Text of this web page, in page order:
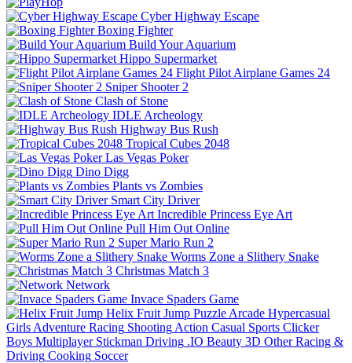
Cyber Highway Escape
Boxing Fighter
Build Your Aquarium
Hippo Supermarket
Flight Pilot Airplane Games 24
Sniper Shooter 2
Clash of Stone
IDLE Archeology
Highway Bus Rush
Tropical Cubes 2048
Las Vegas Poker
Dino Digg
Plants vs Zombies
Smart City Driver
Incredible Princess Eye Art
Pull Him Out Online
Super Mario Run 2
Worms Zone a Slithery Snake
Christmas Match 3
Network
Invace Spaders Game
Helix Fruit Jump Puzzle Arcade Hypercasual
Girls Adventure Racing Shooting Action Casual Sports Clicker
Boys Multiplayer Stickman Driving .IO Beauty 3D Other Racing &
Driving Cooking Soccer